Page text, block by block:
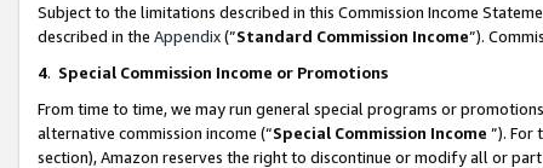
Subject to the limitations described in this Commission Income
described in the Appendix(”Standard Commission Income”).
4. Special Commission Income or Promotions
From time to time, we may run general special programs or
alternative commission income (“Special Commission Income ”). For
section), Amazon reserves the right to discontinue or modify all or